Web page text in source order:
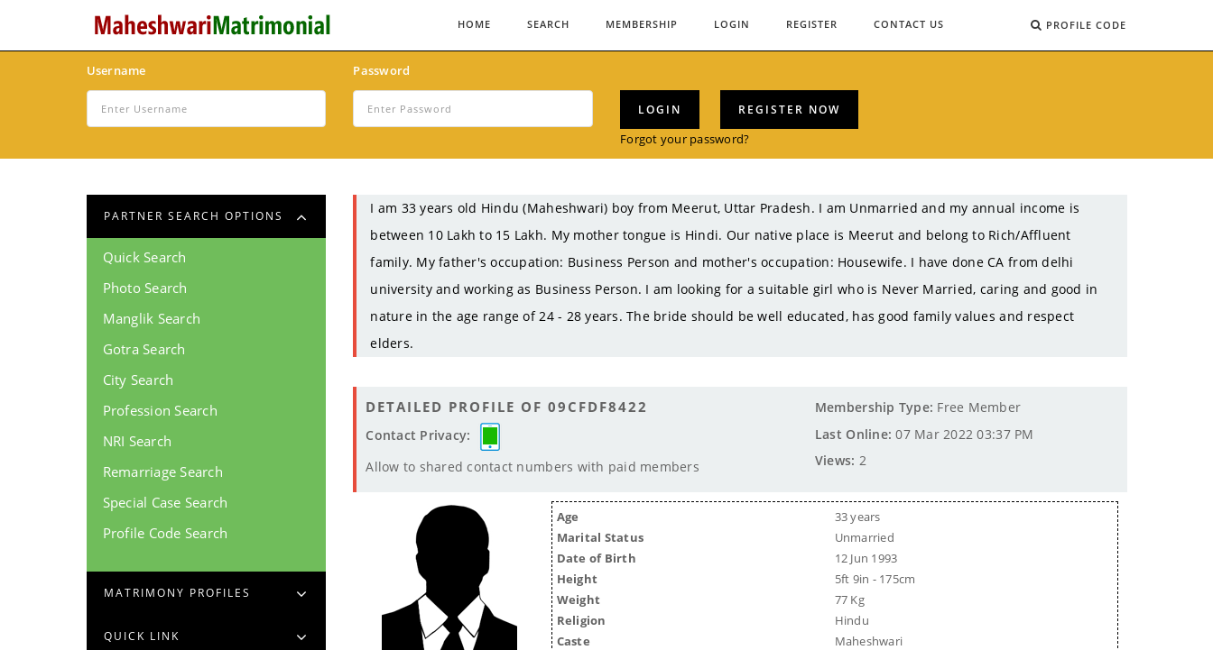
PROFILE CODE
HOME SEARCH MEMBERSHIP LOGIN REGISTER CONTACT US
Username Password
LOGIN REGISTER NOW
Forgot your password?
PARTNER SEARCH OPTIONS
Quick Search
Photo Search
Manglik Search
Gotra Search
City Search
Profession Search
NRI Search
Remarriage Search
Special Case Search
Profile Code Search
MATRIMONY PROFILES
QUICK LINK
I am 33 years old Hindu (Maheshwari) boy from Meerut, Uttar Pradesh. I am Unmarried and my annual income is
between 10 Lakh to 15 Lakh. My mother tongue is Hindi. Our native place is Meerut and belong to Rich/Affluent
family. My father's occupation: Business Person and mother's occupation: Housewife. I have done CA from delhi
university and working as Business Person. I am looking for a suitable girl who is Never Married, caring and good in
nature in the age range of 24 - 28 years. The bride should be well educated, has good family values and respect
elders.
DETAILED PROFILE OF 09CFDF8422
Contact Privacy:
Allow to shared contact numbers with paid members
Membership Type: Free Member
Last Online: 07 Mar 2022 03:37 PM
Views: 2
Age
33 years
Marital Status
Unmarried
Date of Birth
12 Jun 1993
Height
5ft 9in - 175cm
Weight
77 Kg
Religion
Hindu
Caste
Maheshwari